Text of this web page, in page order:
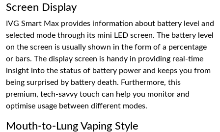
Screen Display
IVG Smart Max provides information about battery level and
selected mode through its mini LED screen. The battery level
on the screen is usually shown in the form of a percentage
or bars. The display screen is handy in providing real-time
insight into the status of battery power and keeps you from
being surprised by battery death. Furthermore, this
premium, tech-savvy touch can help you monitor and
optimise usage between different modes.
Mouth-to-Lung Vaping Style